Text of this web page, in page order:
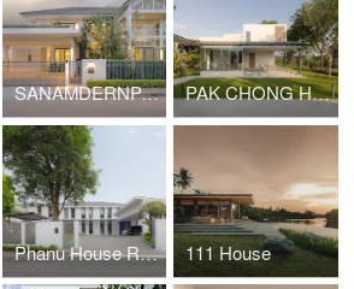
SANAMDERNPA HOUSE PAK CHONG HOUSE
Phanu House Renovation 111 House